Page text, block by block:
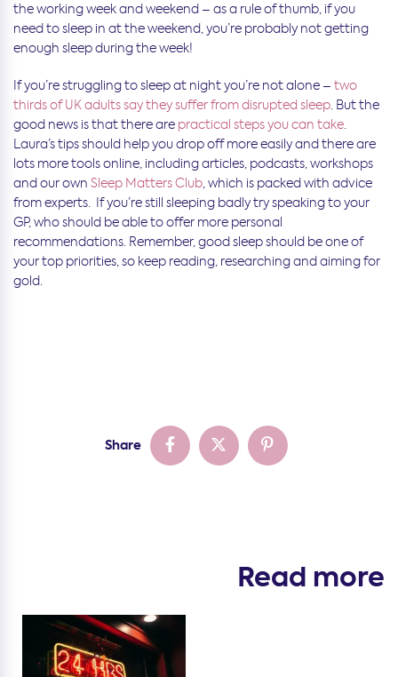
the working week and weekend – as a rule of thumb, if you
need to sleep in at the weekend, you’re probably not getting
enough sleep during the week!
If you’re struggling to sleep at night you’re not alone – two
thirds of UK adults say they suffer from disrupted sleep. But the
good news is that there are practical steps you can take.
Laura’s tips should help you drop off more easily and there are
lots more tools online, including articles, podcasts, workshops
and our own Sleep Matters Club, which is packed with advice
from experts. If you’re still sleeping badly try speaking to your
GP, who should be able to offer more personal
recommendations. Remember, good sleep should be one of
your top priorities, so keep reading, researching and aiming for
gold.
Share
Read more